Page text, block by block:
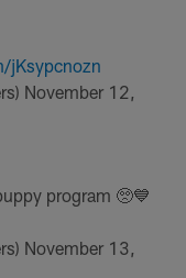
jKsypcnozn
November 12,
program 🥺💙
November 13,